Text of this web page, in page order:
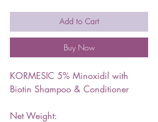
Add to Cart
Buy Now
KORMESIC 5% Minoxidil with
Biotin Shampoo & Conditioner
Net Weight: